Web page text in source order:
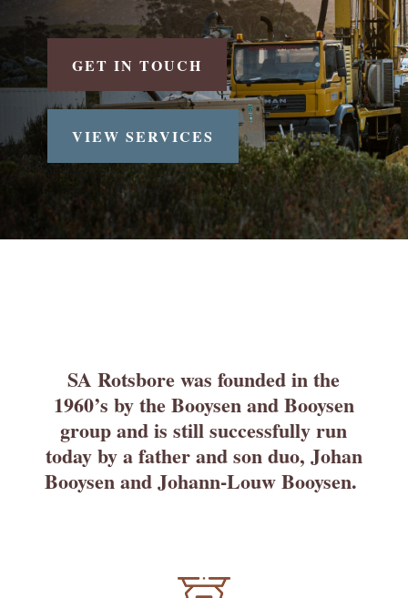
GET IN TOUCH
VIEW SERVICES
SA Rotsbore was founded in the
1960’s by the Booysen and Booysen
group and is still successfully run
today by a father and son duo, Johan
Booysen and Johann-Louw Booysen.